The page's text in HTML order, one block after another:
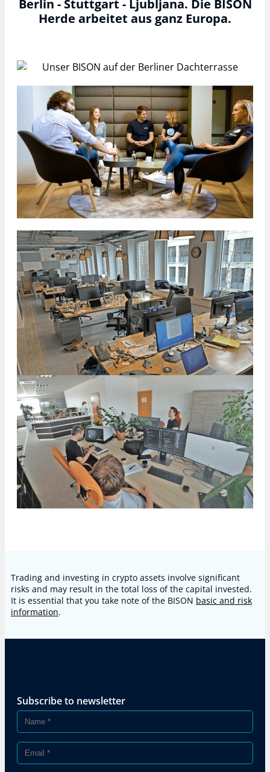
Berlin - Stuttgart - Ljubljana. Die BISON
Herde arbeitet aus ganz Europa.
Trading and investing in crypto assets involve significant
risks and may result in the total loss of the capital invested.
It is essential that you take note of the BISON basic and risk
information.
Subscribe to newsletter